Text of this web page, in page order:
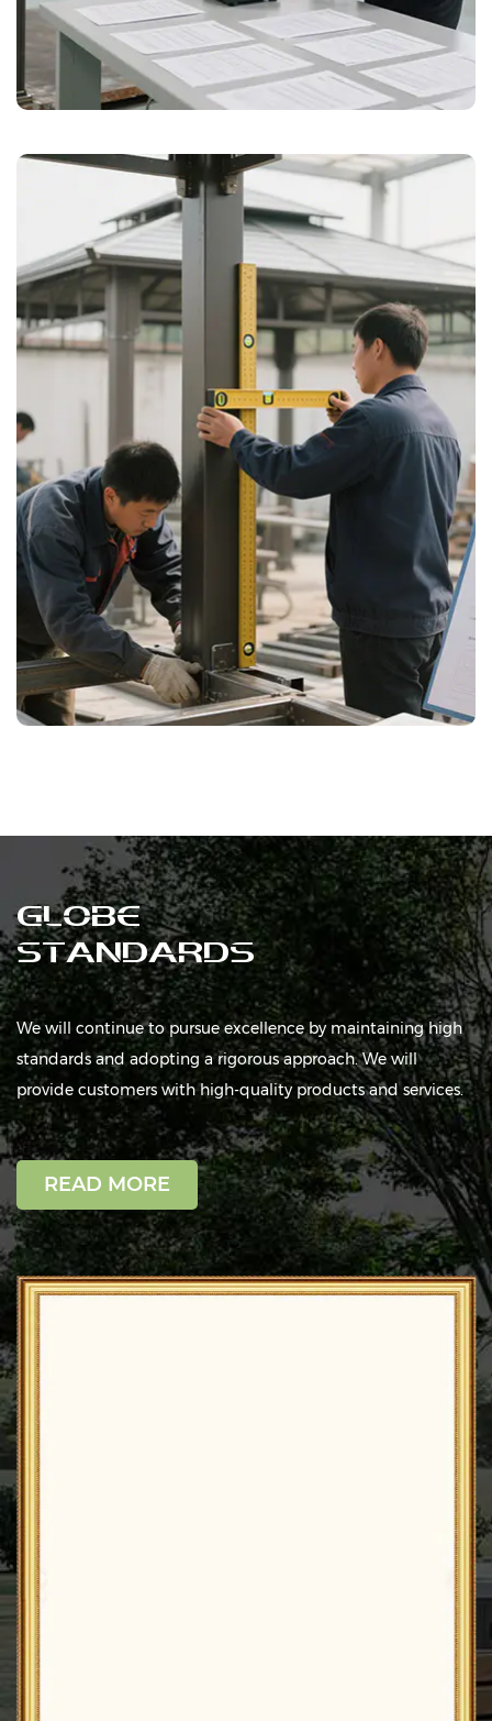
tailored to meet diverse requirements.
International Quality Standards
Compliant with European and American
market standards, suitable for both
commercial and residential applications.
Strict Quality Inspection
Each production stage is monitored by
dedicated inspectors to ensure product
quality before delivery.
GLOBE
STANDARDS
We will continue to pursue excellence by maintaining high
standards and adopting a rigorous approach. We will
provide customers with high-quality products and services.
READ MORE